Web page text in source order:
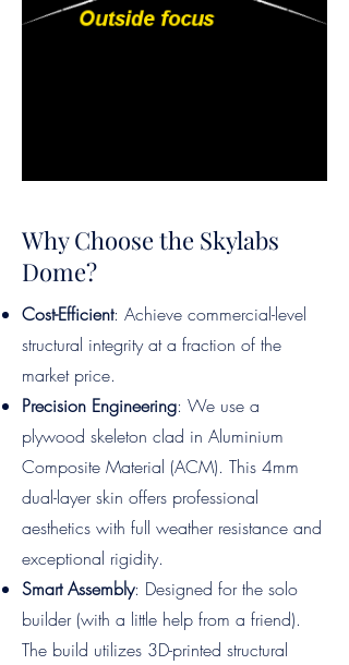
Why Choose the Skylabs
Dome?
Cost-Efficient: Achieve commercial-level
structural integrity at a fraction of the
market price.
Precision Engineering: We use a
plywood skeleton clad in Aluminium
Composite Material (ACM). This 4mm
dual-layer skin offers professional
aesthetics with full weather resistance and
exceptional rigidity.
Smart Assembly: Designed for the solo
builder (with a little help from a friend).
The build utilizes 3D-printed structural